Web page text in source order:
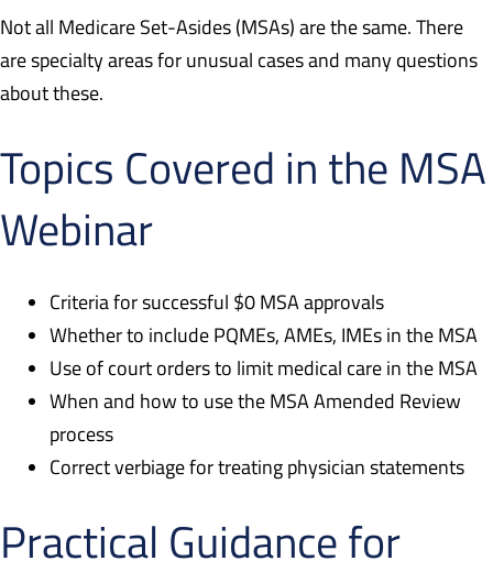
Not all Medicare Set-Asides (MSAs) are the same. There
are specialty areas for unusual cases and many questions
about these.
Topics Covered in the MSA
Webinar
Criteria for successful $0 MSA approvals
Whether to include PQMEs, AMEs, IMEs in the MSA
Use of court orders to limit medical care in the MSA
When and how to use the MSA Amended Review
process
Correct verbiage for treating physician statements
Practical Guidance for